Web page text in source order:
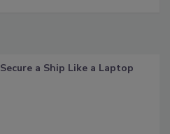
a Ship Like a Laptop